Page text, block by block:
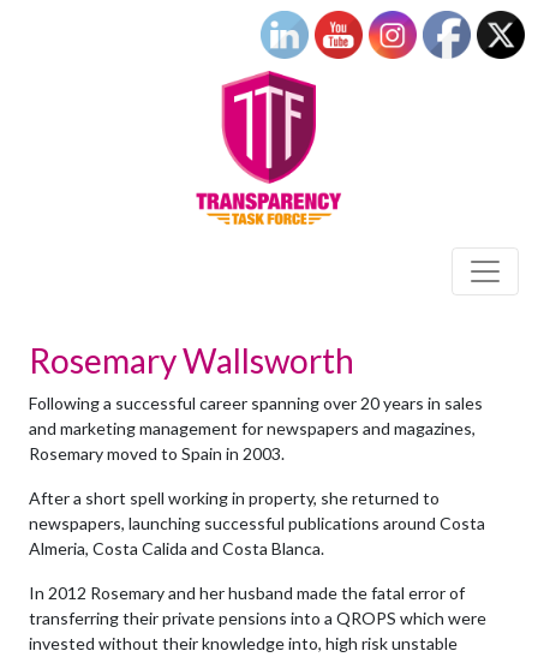
Rosemary Wallsworth
Following a successful career spanning over 20 years in sales
and marketing management for newspapers and magazines,
Rosemary moved to Spain in 2003.
After a short spell working in property, she returned to
newspapers, launching successful publications around Costa
Almeria, Costa Calida and Costa Blanca.
In 2012 Rosemary and her husband made the fatal error of
transferring their private pensions into a QROPS which were
invested without their knowledge into, high risk unstable